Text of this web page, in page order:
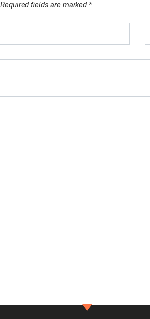
Required fields are marked *